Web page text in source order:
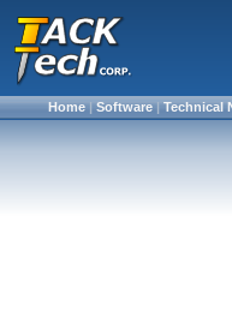
Home|Software|Technical